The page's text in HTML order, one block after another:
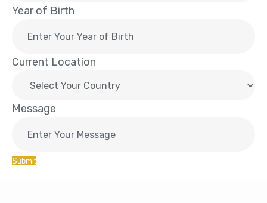
Year of Birth
Current Location
Message
Submit